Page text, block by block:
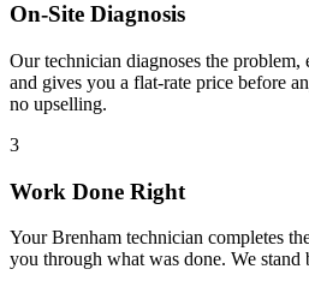
On-Site Diagnosis
Our technician diagnoses the
and gives you a flat-rate price before
no upselling.
3
Work Done Right
YourBrenham technician completes
you through what was done. We stand